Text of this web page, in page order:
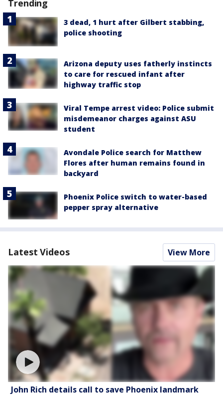
Trending
3 dead, 1 hurt after Gilbert stabbing,
police shooting
Arizona deputy uses fatherly instincts
to care for rescued infant after
highway traffic stop
Viral Tempe arrest video: Police submit
misdemeanor charges against ASU
student
Avondale Police search for Matthew
Flores after human remains found in
backyard
Phoenix Police switch to water-based
pepper spray alternative
Latest Videos View More
John Rich details call to save Phoenix landmark